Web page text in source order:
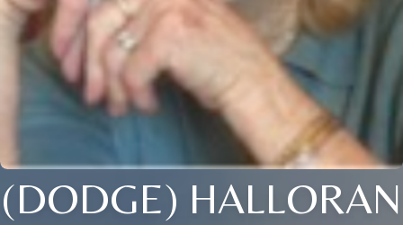
(DODGE) HALLORAN